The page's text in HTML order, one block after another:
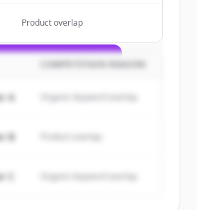
include trial credits to
get started.
Create Free Account
トをお持ちですか？サインイン
Product overlap
COMPETITION REASON
A Organic keyword overlap
B
Organic keyword overlap